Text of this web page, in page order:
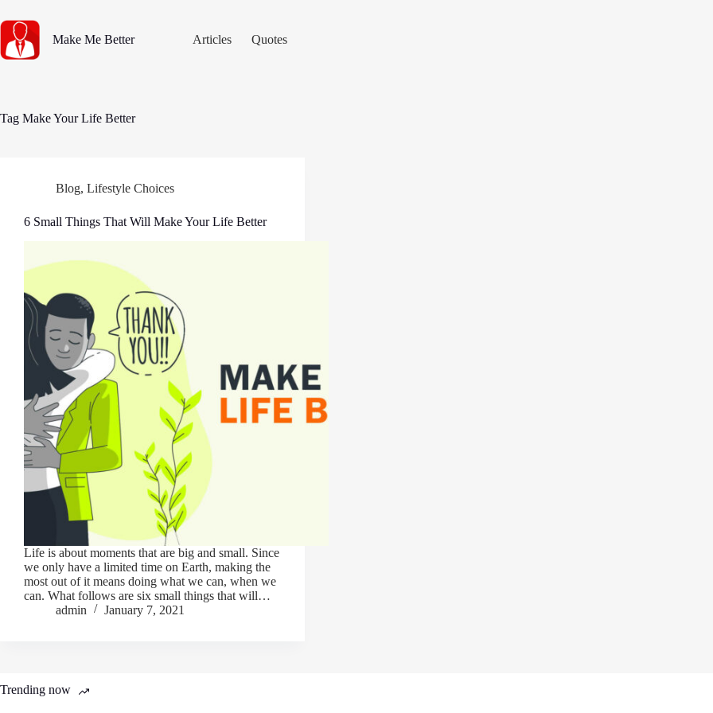
to
content
Make Me Better Articles Quotes
Tag Make Your Life Better
Blog, Lifestyle Choices
6 Small Things That Will Make Your Life Better
Life is about moments that are big and small. Since
we only have a limited time on Earth, making the
most out of it means doing what we can, when we
can. What follows are six small things that will…
admin
January 7, 2021
Trending now